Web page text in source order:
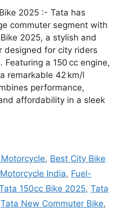
2025 :- Tata has
commuter segment with
2025, a stylish and
for city riders
Featuring a 150 cc engine,
remarkable 42 km/l
performance,
affordability in a sleek
, Best City Bike
India, Fuel-
150cc Bike 2025, Tata
Tata New Commuter Bike,